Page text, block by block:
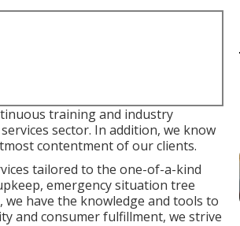
training and industry
sector. In addition, we know
contentment of our clients.
tailored to the one-of-a-kind
emergency situation tree
have the knowledge and tools to
and consumer fulfillment, we strive